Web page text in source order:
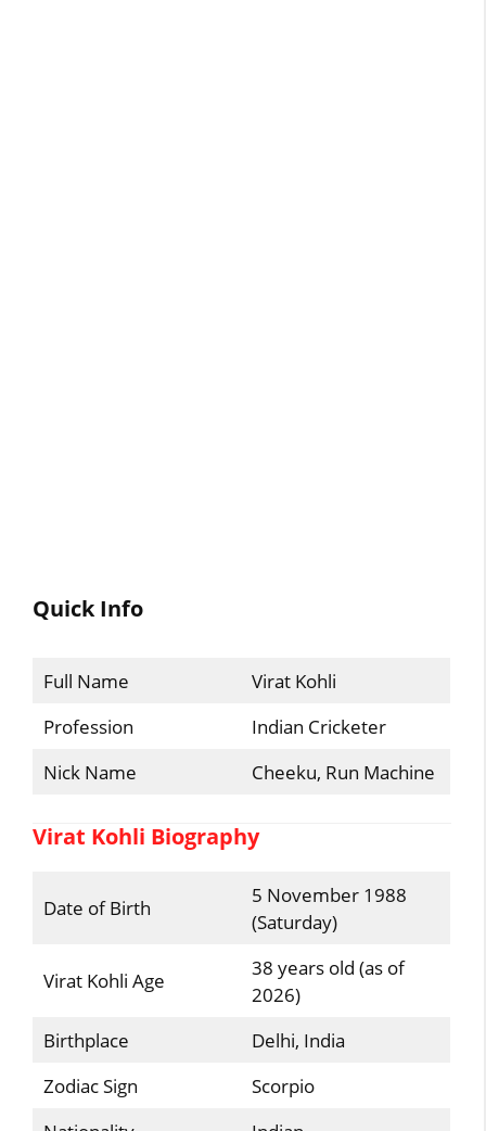
Quick Info
Full Name
Virat Kohli
Profession
Indian Cricketer
Nick Name
Cheeku, Run Machine
Virat Kohli Biography
Date of Birth
5 November 1988
(Saturday)
Virat Kohli Age
38 years old (as of
2026)
Birthplace
Delhi, India
Zodiac Sign
Scorpio